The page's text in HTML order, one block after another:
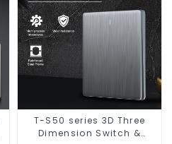
T-S50 series 3D Three
Dimension Switch &